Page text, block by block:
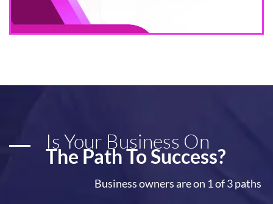
Is Your Business On
The Path To Success?
Business owners are on 1 of 3 paths